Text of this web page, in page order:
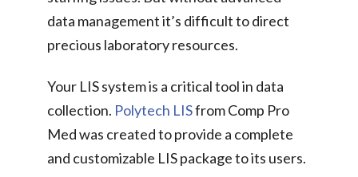
data management it’s difficult to direct
precious laboratory resources.
Your LIS system is a critical tool in data
collection. Polytech LISfrom Comp Pro
Med was created to provide a complete
and customizable LIS package to its users.